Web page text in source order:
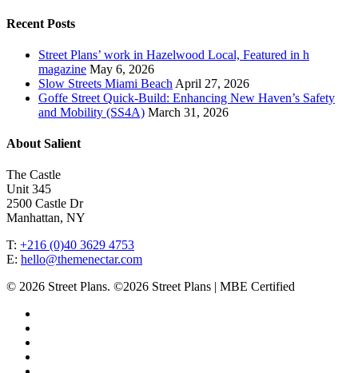
Recent Posts
Street Plans’ work in Hazelwood Local, Featured in h
magazine May 6, 2026
Slow Streets Miami Beach April 27, 2026
Goffe Street Quick-Build: Enhancing New Haven’s Safety
and Mobility (SS4A) March 31, 2026
About Salient
The Castle
Unit 345
2500 Castle Dr
Manhattan, NY
T: +216 (0)40 3629 4753
E: hello@themenectar.com
© 2026 Street Plans. ©2026 Street Plans | MBE Certified